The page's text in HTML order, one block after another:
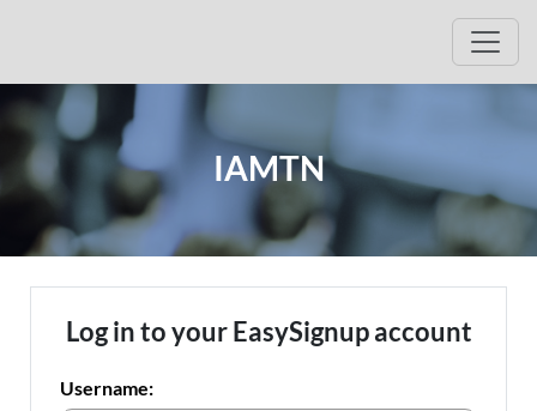
IAMTN
Log in to your EasySignup account
Username: